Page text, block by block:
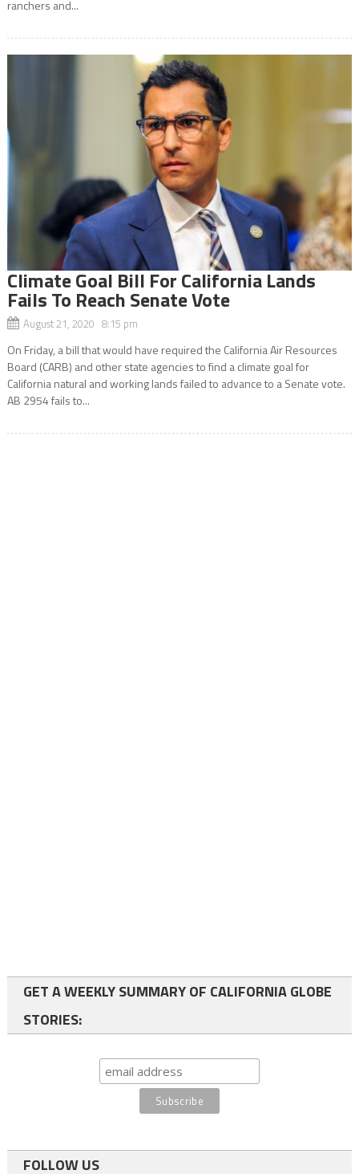
ranchers and...
Climate Goal Bill For California Lands
Fails To Reach Senate Vote
August 21, 2020 8:15 pm
On Friday, a bill that would have required the California Air Resources
Board (CARB) and other state agencies to find a climate goal for
California natural and working lands failed to advance to a Senate vote.
AB 2954 fails to...
GET A WEEKLY SUMMARY OF CALIFORNIA GLOBE
STORIES:
FOLLOW US